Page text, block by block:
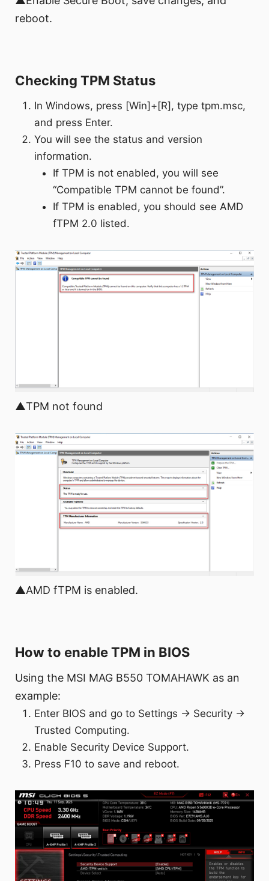
reboot.
Checking TPM Status
In Windows, press [Win]+[R], type tpm.msc,
and press Enter.
You will see the status and version
information.
If TPM is not enabled, you will see
“Compatible TPM cannot be found”.
If TPM is enabled, you should see AMD
fTPM 2.0 listed.
▲TPM not found
▲AMD fTPM is enabled.
How to enable TPM in BIOS
Using the MSI MAG B550 TOMAHAWK as an
example:
Enter BIOS and go to Settings → Security →
Trusted Computing.
Enable Security Device Support.
Press F10 to save and reboot.